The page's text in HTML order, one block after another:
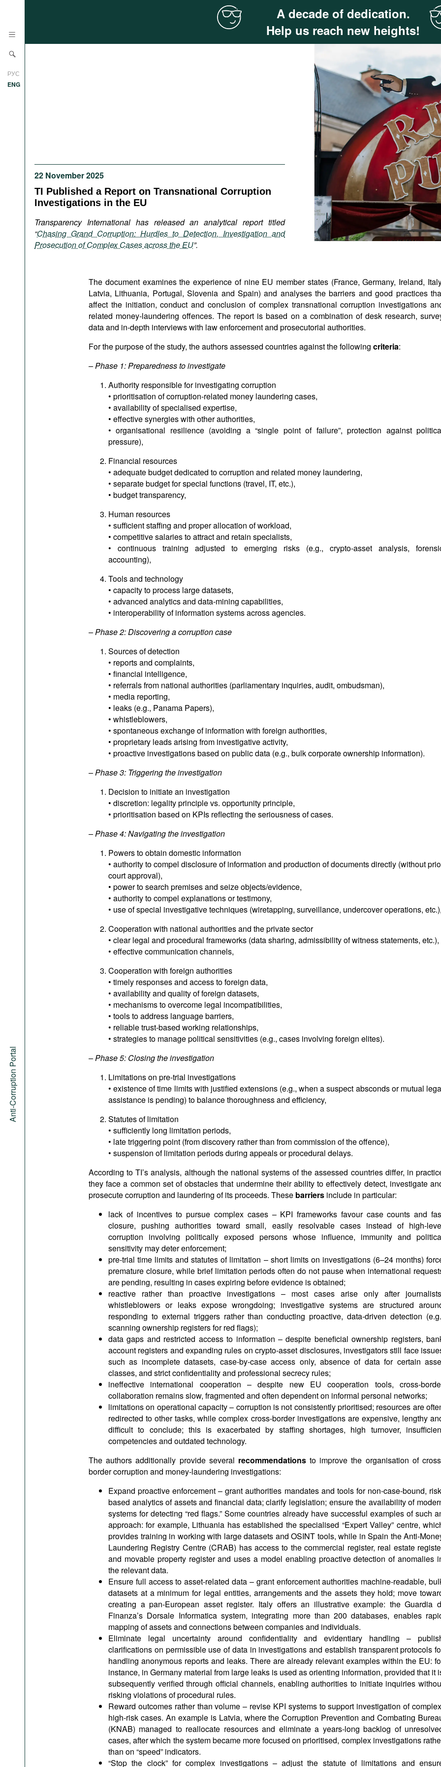
РУС
ENG
Anti-Corruption Portal
International Organizations
Documents
Movies
Podcasts
Bookshelf
A decade of dedication.
Help us reach new heights!
22 November 2025
TI Published a Report on Transnational Corruption
Investigations in the EU
Transparency International has released an analytical report titled
“Chasing Grand Corruption: Hurdles to Detection, Investigation and
Prosecution of Complex Cases across the EU”.
The document examines the experience of nine EU member states (France, Germany, Ireland,
Latvia, Lithuania, Portugal, Slovenia and Spain) and analyses the barriers and good practices
affect the initiation, conduct and conclusion of complex transnational corruption investigations
related money-laundering offences. The report is based on a combination of desk research,
data and in-depth interviews with law enforcement and prosecutorial authorities.
For the purpose of the study, the authors assessed countries against the following criteria:
– Phase 1: Preparedness to investigate
Authority responsible for investigating corruption
• prioritisation of corruption-related money laundering cases,
• availability of specialised expertise,
• effective synergies with other authorities,
• organisational resilience (avoiding a “single point of failure”, protection against
pressure),
Financial resources
• adequate budget dedicated to corruption and related money laundering,
• separate budget for special functions (travel, IT, etc.),
• budget transparency,
Human resources
• sufficient staffing and proper allocation of workload,
• competitive salaries to attract and retain specialists,
• continuous training adjusted to emerging risks (e.g., crypto-asset analysis,
accounting),
Tools and technology
• capacity to process large datasets,
• advanced analytics and data-mining capabilities,
• interoperability of information systems across agencies.
– Phase 2: Discovering a corruption case
Sources of detection
• reports and complaints,
• financial intelligence,
• referrals from national authorities (parliamentary inquiries, audit, ombudsman),
• media reporting,
• leaks (e.g., Panama Papers),
• whistleblowers,
• spontaneous exchange of information with foreign authorities,
• proprietary leads arising from investigative activity,
• proactive investigations based on public data (e.g., bulk corporate ownership information).
– Phase 3: Triggering the investigation
Decision to initiate an investigation
• discretion: legality principle vs. opportunity principle,
• prioritisation based on KPIs reflecting the seriousness of cases.
– Phase 4: Navigating the investigation
Powers to obtain domestic information
• authority to compel disclosure of information and production of documents directly (without
court approval),
• power to search premises and seize objects/evidence,
• authority to compel explanations or testimony,
• use of special investigative techniques (wiretapping, surveillance, undercover operations, etc.),
Cooperation with national authorities and the private sector
• clear legal and procedural frameworks (data sharing, admissibility of witness statements, etc.),
• effective communication channels,
Cooperation with foreign authorities
• timely responses and access to foreign data,
• availability and quality of foreign datasets,
• mechanisms to overcome legal incompatibilities,
• tools to address language barriers,
• reliable trust-based working relationships,
• strategies to manage political sensitivities (e.g., cases involving foreign elites).
– Phase 5: Closing the investigation
Limitations on pre-trial investigations
• existence of time limits with justified extensions (e.g., when a suspect absconds or mutual
assistance is pending) to balance thoroughness and efficiency,
Statutes of limitation
• sufficiently long limitation periods,
• late triggering point (from discovery rather than from commission of the offence),
• suspension of limitation periods during appeals or procedural delays.
According to TI’s analysis, although the national systems of the assessed countries differ, in
they face a common set of obstacles that undermine their ability to effectively detect, investigate
prosecute corruption and laundering of its proceeds. These barriers include in particular:
lack of incentives to pursue complex cases – KPI frameworks favour case counts and
closure, pushing authorities toward small, easily resolvable cases instead of high-
corruption involving politically exposed persons whose influence, immunity and
sensitivity may deter enforcement;
pre-trial time limits and statutes of limitation – short limits on investigations (6–24 months)
premature closure, while brief limitation periods often do not pause when international
are pending, resulting in cases expiring before evidence is obtained;
reactive rather than proactive investigations – most cases arise only after
whistleblowers or leaks expose wrongdoing; investigative systems are structured
responding to external triggers rather than conducting proactive, data-driven detection
scanning ownership registers for red flags);
data gaps and restricted access to information – despite beneficial ownership registers,
account registers and expanding rules on crypto-asset disclosures, investigators still face
such as incomplete datasets, case-by-case access only, absence of data for certain
classes, and strict confidentiality and professional secrecy rules;
ineffective international cooperation – despite new EU cooperation tools, cross-
collaboration remains slow, fragmented and often dependent on informal personal networks;
limitations on operational capacity – corruption is not consistently prioritised; resources are
redirected to other tasks, while complex cross-border investigations are expensive, lengthy
difficult to conclude; this is exacerbated by staffing shortages, high turnover,
competencies and outdated technology.
The authors additionally provide several recommendationsto improve the organisation of
border corruption and money-laundering investigations:
Expand proactive enforcement – grant authorities mandates and tools for non-case-bound,
based analytics of assets and financial data; clarify legislation; ensure the availability of
systems for detecting “red flags.” Some countries already have successful examples of such
approach: for example, Lithuania has established the specialised “Expert Valley” centre,
provides training in working with large datasets and OSINT tools, while in Spain the Anti-
Laundering Registry Centre (CRAB) has access to the commercial register, real estate
and movable property register and uses a model enabling proactive detection of anomalies
the relevant data.
Ensure full access to asset-related data – grant enforcement authorities machine-readable,
datasets at a minimum for legal entities, arrangements and the assets they hold; move
creating a pan-European asset register. Italy offers an illustrative example: the Guardia
Finanza’s Dorsale Informatica system, integrating more than 200 databases, enables
mapping of assets and connections between companies and individuals.
Eliminate legal uncertainty around confidentiality and evidentiary handling –
clarifications on permissible use of data in investigations and establish transparent protocols
handling anonymous reports and leaks. There are already relevant examples within the EU:
instance, in Germany material from large leaks is used as orienting information, provided that it
subsequently verified through official channels, enabling authorities to initiate inquiries
risking violations of procedural rules.
Reward outcomes rather than volume – revise KPI systems to support investigation of
high-risk cases. An example is Latvia, where the Corruption Prevention and Combating
(KNAB) managed to reallocate resources and eliminate a years-long backlog of
cases, after which the system became more focused on prioritised, complex investigations
than on “speed” indicators.
“Stop the clock” for complex investigations – adjust the statute of limitations and